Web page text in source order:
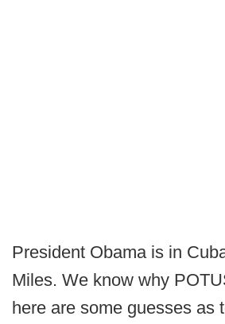
President Obama is in
Miles. We know why
here are some guesses as